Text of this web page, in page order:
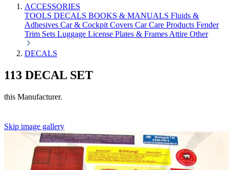
ACCESSORIES
TOOLS DECALS BOOKS & MANUALS Fluids &
Adhesives Car & Cockpit Covers Car Care Products Fender
Trim Sets Luggage License Plates & Frames Attire Other
DECALS
113 DECAL SET
this Manufacturer.
Skip image gallery